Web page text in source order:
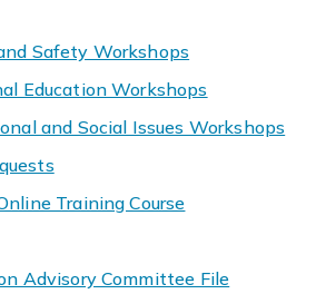
Safety Workshops
Education Workshops
and Social Issues Workshops
Training Course
Advisory Committee File